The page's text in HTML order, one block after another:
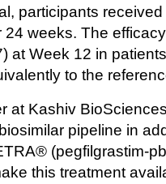
participants
weeks. The
at Week 12 in
to the
at Kashiv
pipeline in
(pegfilgrastim-
this treatment